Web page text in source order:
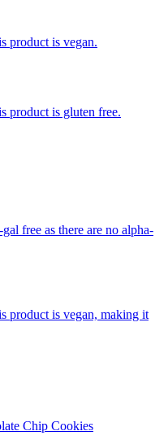
product is vegan.
product is gluten free.
free as there are no alpha-
product is vegan, making it
Chip Cookies